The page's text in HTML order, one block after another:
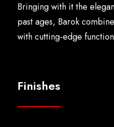
Bringing with it the
past ages, Barok
with cutting-edge
Finishes